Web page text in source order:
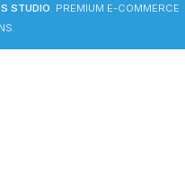
STUDIO . PREMIUM E-COMMERCE